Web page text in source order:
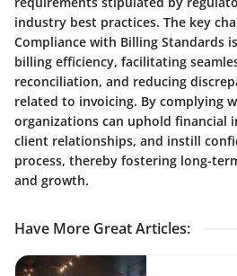
industry best practices. The key
Compliance with Billing Standards
billing efficiency, facilitating
reconciliation, and reducing
related to invoicing. By complying
organizations can uphold financial
client relationships, and instill
process, thereby fostering long-
and growth.
Have More Great Articles: